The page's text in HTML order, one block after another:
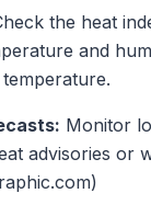
the heat
and
Monitor
advisories or